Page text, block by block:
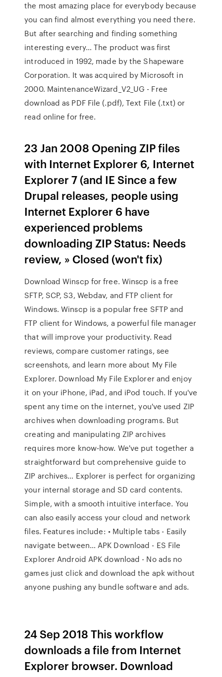
the most amazing place for everybody because
you can find almost everything you need there.
But after searching and finding something
interesting every… The product was first
introduced in 1992, made by the Shapeware
Corporation. It was acquired by Microsoft in
2000. MaintenanceWizard_V2_UG - Free
download as PDF File (.pdf), Text File (.txt) or
read online for free.
23 Jan 2008 Opening ZIP files
with Internet Explorer 6, Internet
Explorer 7 (and IE Since a few
Drupal releases, people using
Internet Explorer 6 have
experienced problems
downloading ZIP Status: Needs
review, » Closed (won't fix)
Download Winscp for free. Winscp is a free
SFTP, SCP, S3, Webdav, and FTP client for
Windows. Winscp is a popular free SFTP and
FTP client for Windows, a powerful file manager
that will improve your productivity. ‎Read
reviews, compare customer ratings, see
screenshots, and learn more about My File
Explorer. Download My File Explorer and enjoy
it on your iPhone, iPad, and iPod touch. If you've
spent any time on the internet, you've used ZIP
archives when downloading programs. But
creating and manipulating ZIP archives
requires more know-how. We've put together a
straightforward but comprehensive guide to
ZIP archives… Explorer is perfect for organizing
your internal storage and SD card contents.
Simple, with a smooth intuitive interface. You
can also easily access your cloud and network
files. Features include: • Multiple tabs - Easily
navigate between… APK Download - ES File
Explorer Android APK download - No ads no
games just click and download the apk without
anyone pushing any bundle software and ads.
24 Sep 2018 This workflow
downloads a file from Internet
Explorer browser. Download